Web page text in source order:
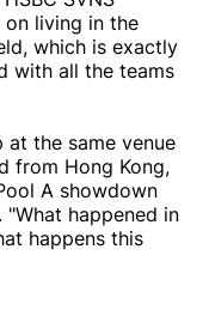
on living in the
which is exactly
with all the teams
at the same venue
from Hong Kong,
A showdown
"What happened in
happens this